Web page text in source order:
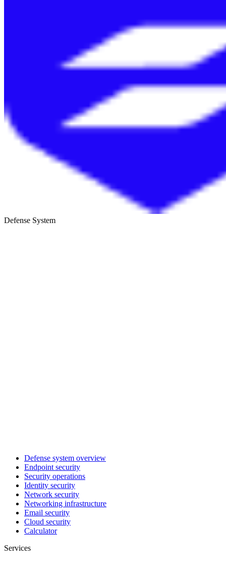
Defense System
Defense system overview
Endpoint security
Security operations
Identity security
Network security
Networking infrastructure
Email security
Cloud security
Calculator
Services